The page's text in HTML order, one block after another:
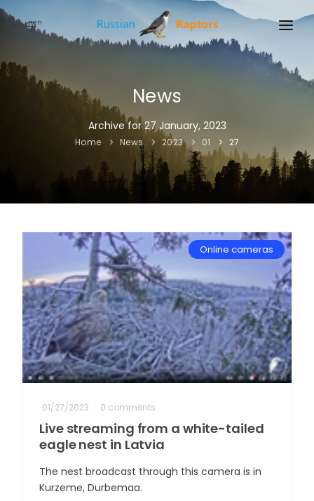
en
NEWS News
Archive for 27 January, 2023
Home News 2023 01 27
Online cameras
01/27/2023 0 comments
Live streaming from a white-tailed
eagle nest in Latvia
The nest broadcast through this camera is in
Kurzeme, Durbemaa.